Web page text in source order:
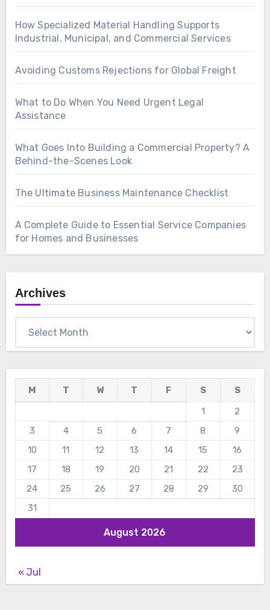
How Specialized Material Handling Supports
Industrial, Municipal, and Commercial Services
Avoiding Customs Rejections for Global Freight
What to Do When You Need Urgent Legal
Assistance
What Goes Into Building a Commercial Property? A
Behind-the-Scenes Look
The Ultimate Business Maintenance Checklist
A Complete Guide to Essential Service Companies
for Homes and Businesses
Archives
August 2026
M T W T F S
S
1
2
3
4 5 6 7 8
9
10
11 12 13 14 15
16
17
18 19 20 21 22
23
24
25 26 27 28 29
30
31
« Jul